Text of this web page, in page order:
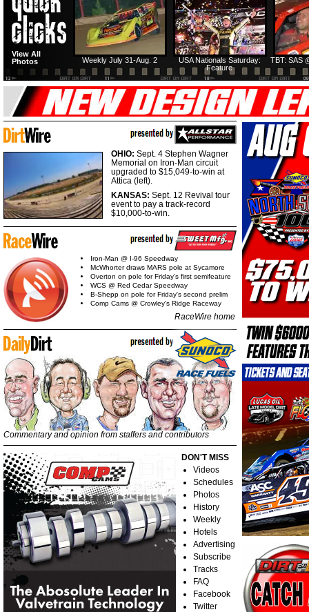
TBT: SAS
USA Nationals Saturday:
Feature
Weekly July 31-Aug. 2
View All
Photos
OHIO: Sept. 4 Stephen Wagner
Memorial on Iron-Man circuit
upgraded to $15,049-to-win at
Attica (left).
KANSAS: Sept. 12 Revival tour
event to pay a track-record
$10,000-to-win.
Iron-Man @ I-96 Speedway
McWhorter draws MARS pole at Sycamore
Overton on pole for Friday's first semifeature
WCS @ Red Cedar Speedway
B-Shepp on pole for Friday's second prelim
Comp Cams @ Crowley's Ridge Raceway
RaceWire home
Commentary and opinion from staffers and contributors
DON'T MISS
Videos
Schedules
Photos
History
Weekly
Hotels
Advertising
Subscribe
Tracks
FAQ
Facebook
Twitter